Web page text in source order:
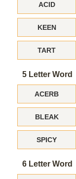
ACID
KEEN
TART
5 Letter Word
ACERB
BLEAK
SPICY
6 Letter Word